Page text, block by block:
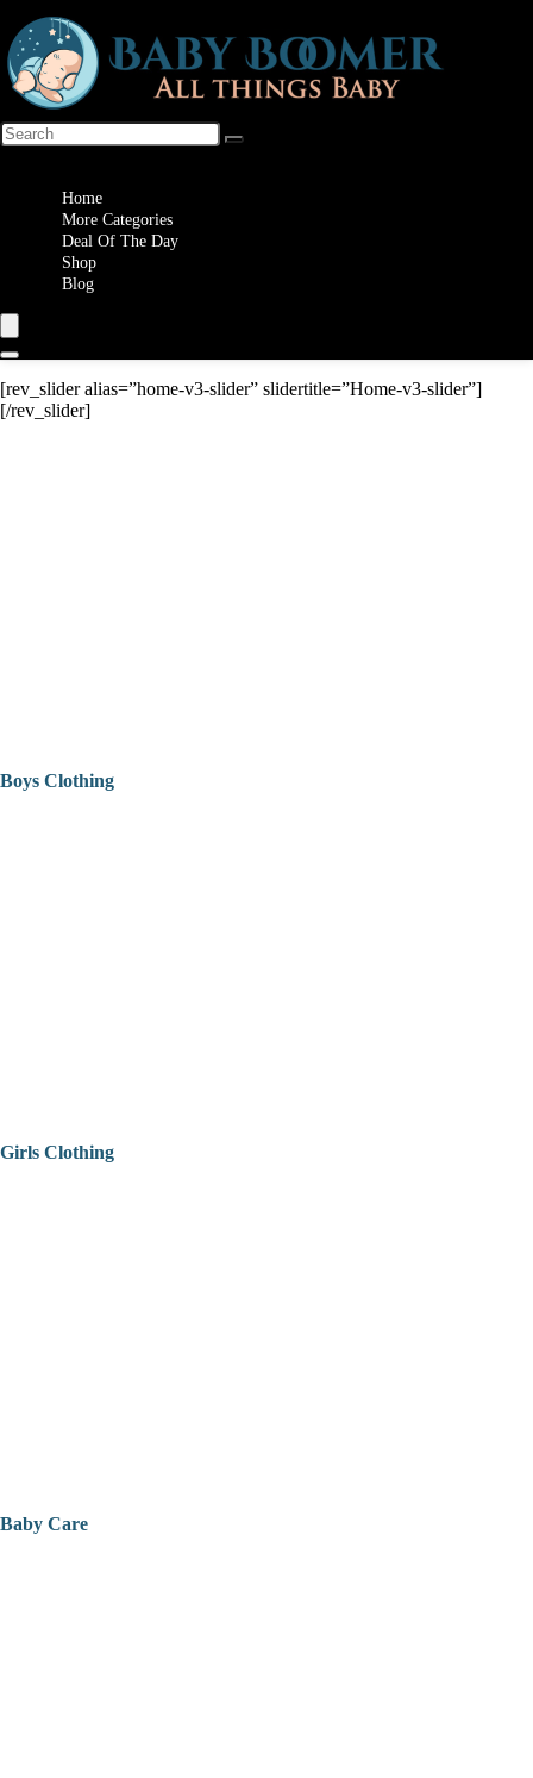
Home
More Categories
Deal Of The Day
Shop
Blog
[rev_slider alias=”home-v3-slider” slidertitle=”Home-v3-slider”]
[/rev_slider]
Boys Clothing
Girls Clothing
Baby Care